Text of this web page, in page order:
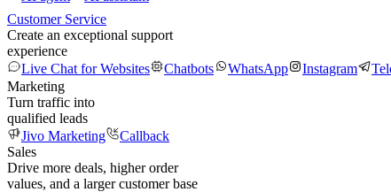
Customer Service
Create an exceptional support
experience
Live Chat for Websites
Chatbots WhatsApp Instagram
Marketing
Turn traffic into
qualified leads
Jivo Marketing
Callback
Sales
Drive more deals, higher order
values, and a larger customer base